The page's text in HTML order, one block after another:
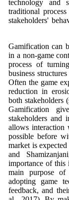
technology and
traditional
stakeholders'
Gamification can
in a non-game
process of
business
Often the game
reduction in
both stakeholders
Gamification
stakeholders and
allows interaction
possible before
market is
and
importance of this
main purpose
adopting game
feedback, and